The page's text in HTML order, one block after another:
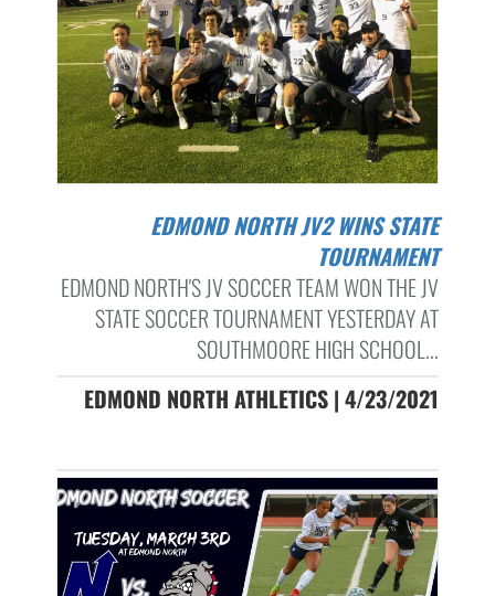
EDMOND NORTH JV2 WINS STATE
TOURNAMENT
EDMOND NORTH'S JV SOCCER TEAM WON THE JV
STATE SOCCER TOURNAMENT YESTERDAY AT
SOUTHMOORE HIGH SCHOOL...
EDMOND NORTH ATHLETICS | 4/23/2021